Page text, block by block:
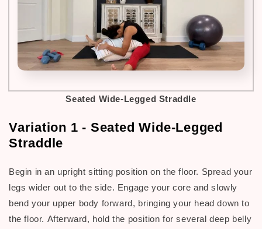
Seated Wide-Legged Straddle
Variation 1 - Seated Wide-Legged
Straddle
Begin in an upright sitting position on the floor. Spread your
legs wider out to the side. Engage your core and slowly
bend your upper body forward, bringing your head down to
the floor. Afterward, hold the position for several deep belly